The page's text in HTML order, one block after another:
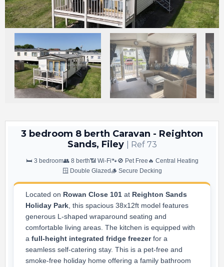
3 bedroom 8 berth Caravan - Reighton
Sands, Filey
| Ref 73
🛏️ 3 bedroom👥 8 berth📶 Wi-Fi🐾🚫 Pet Free 🔥 Central Heating
🪟 Double Glazed🪵 Secure Decking
Located on Rowan Close 101 at Reighton Sands
Holiday Park , this spacious 38x12ft model features
generous L-shaped wraparound seating and
comfortable living areas. The kitchen is equipped with
a full-height integrated fridge freezerfor a
seamless self-catering stay. This is a pet-free and
smoke-free holiday home offering a family bathroom